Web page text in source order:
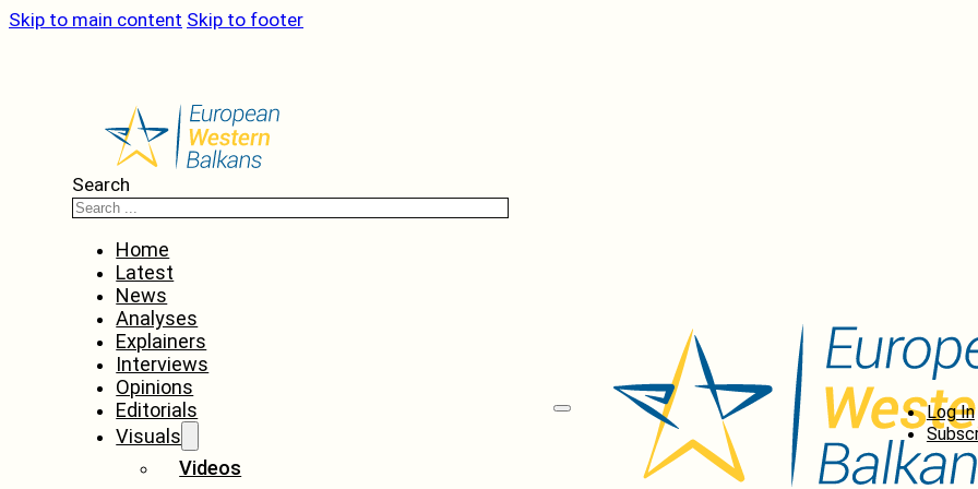
Skip to main content Skip to footer
Search
Home
Latest
News
Analyses
Explainers
Interviews
Opinions
Editorials
Visuals
Videos
Log In